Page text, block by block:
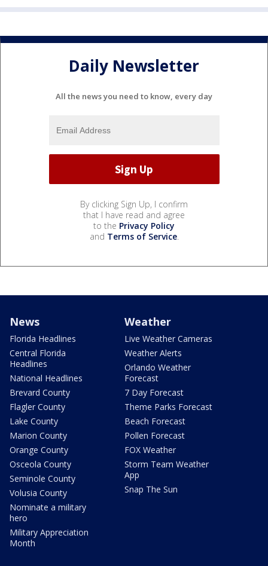
Daily Newsletter
All the news you need to know, every day
By clicking Sign Up, I confirm
that I have read and agree
to the Privacy Policy
and Terms of Service.
News
Florida Headlines
Central Florida
Headlines
National Headlines
Brevard County
Flagler County
Lake County
Marion County
Orange County
Osceola County
Seminole County
Volusia County
Nominate a military
hero
Military Appreciation
Month
Weather
Live Weather Cameras
Weather Alerts
Orlando Weather
Forecast
7 Day Forecast
Theme Parks Forecast
Beach Forecast
Pollen Forecast
FOX Weather
Storm Team Weather
App
Snap The Sun